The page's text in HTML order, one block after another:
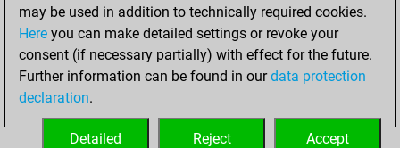
BeautyScore of 5
Fritz
You
achieved a new Elo
of 1606
your Fritz account
may be used in addition to technically required cookies.
Here you can make detailed settings or revoke your
consent (if necessary partially) with effect for the future.
Further information can be found in ourdata protection
declaration.
Accept
Reject
Detailed